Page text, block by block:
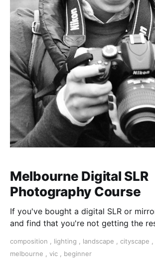
Melbourne Digital SLR
Photography Course
If you've bought a digital SLR or
and find that you're not getting the
composition lighting landscape cityscape
melbourne
vic beginner